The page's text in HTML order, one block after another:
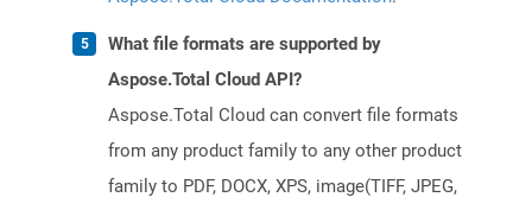
What file formats are supported by
Aspose.Total Cloud API?
Aspose.Total Cloud can convert file formats
from any product family to any other product
family to PDF, DOCX, XPS, image(TIFF, JPEG,